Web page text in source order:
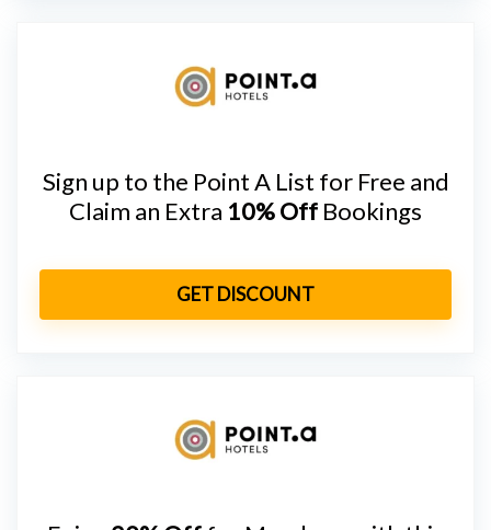
Sign up to the Point A List for Free and
Claim an Extra 10% Off Bookings
GET DISCOUNT